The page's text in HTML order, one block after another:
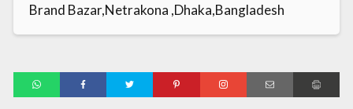
Brand Bazar,Netrakona ,Dhaka,Bangladesh